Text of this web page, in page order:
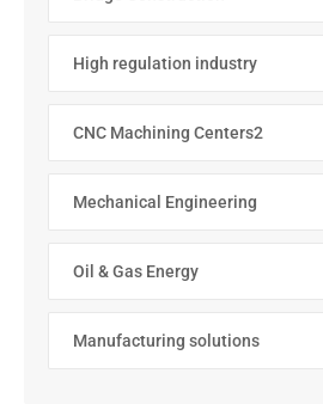
High regulation industry
CNC Machining Centers2
Mechanical Engineering
Oil & Gas Energy
Manufacturing solutions